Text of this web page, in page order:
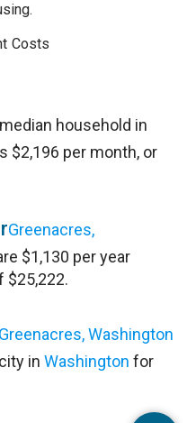
Costs
household in
$2,196 per month, or
Greenacres,
$1,130 per year
$25,222.
Greenacres, Washington
in Washington for